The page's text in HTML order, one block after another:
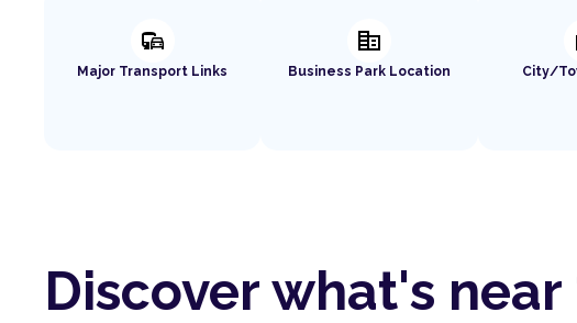
commute
Major Transport Links
corporate_fare
Business Park Location City/
Discover what's